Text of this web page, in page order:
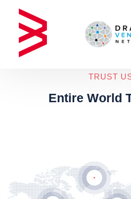
TRUST
Entire World